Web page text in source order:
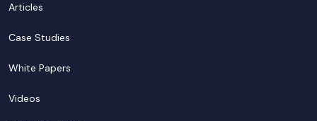
Articles
Case Studies
White Papers
Videos